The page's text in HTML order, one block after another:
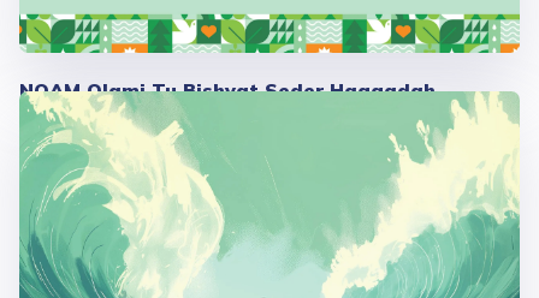
NOAM Olami Tu Bishvat Seder Haggadah